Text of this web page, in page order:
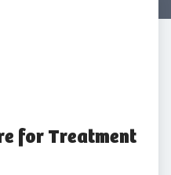
for Treatment